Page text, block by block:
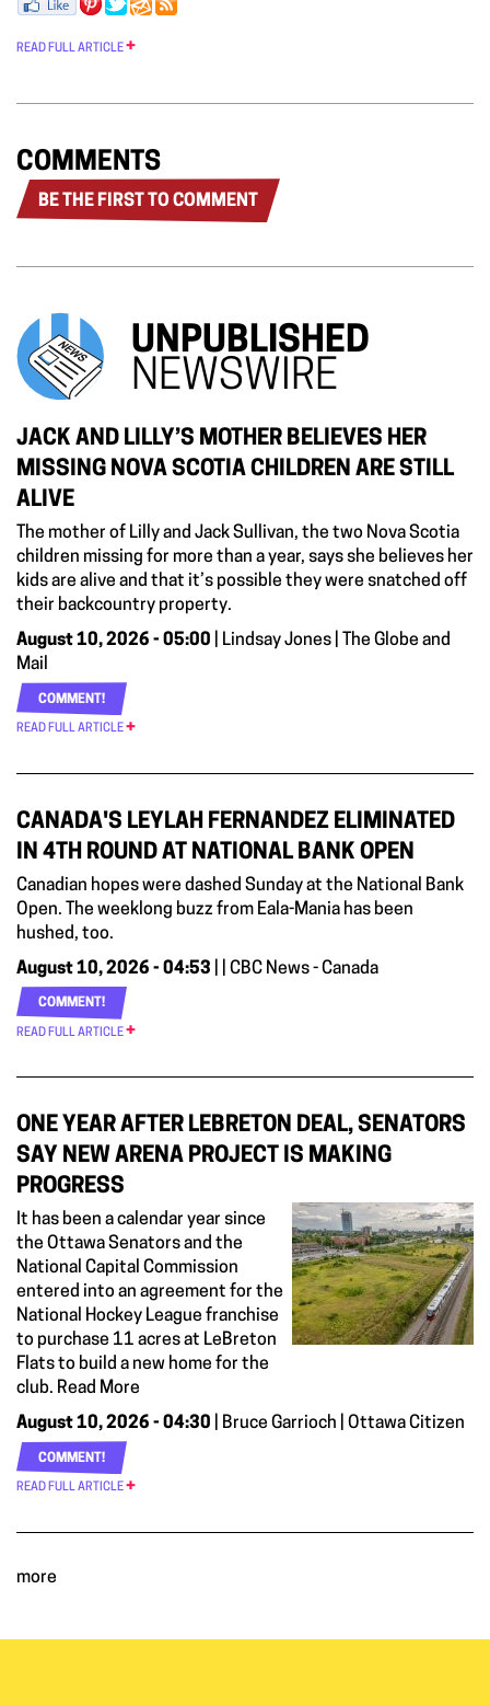
READ FULL ARTICLE
COMMENTS
BE THE FIRST TO COMMENT
UNPUBLISHED
NEWSWIRE
JACK AND LILLY’S MOTHER BELIEVES HER
MISSING NOVA SCOTIA CHILDREN ARE STILL
ALIVE
The mother of Lilly and Jack Sullivan, the two Nova Scotia
children missing for more than a year, says she believes her
kids are alive and that it’s possible they were snatched off
their backcountry property.
August 10, 2026 - 05:00 | Lindsay Jones | The Globe and
Mail
COMMENT!
READ FULL ARTICLE
CANADA'S LEYLAH FERNANDEZ ELIMINATED
IN 4TH ROUND AT NATIONAL BANK OPEN
Canadian hopes were dashed Sunday at the National Bank
Open. The weeklong buzz from Eala-Mania has been
hushed, too.
August 10, 2026 - 04:53 | | CBC News - Canada
COMMENT!
READ FULL ARTICLE
ONE YEAR AFTER LEBRETON DEAL, SENATORS
SAY NEW ARENA PROJECT IS MAKING
PROGRESS
It has been a calendar year since
the Ottawa Senators and the
National Capital Commission
entered into an agreement for the
National Hockey League franchise
to purchase 11 acres at LeBreton
Flats to build a new home for the
club. Read More
August 10, 2026 - 04:30 | Bruce Garrioch | Ottawa Citizen
COMMENT!
READ FULL ARTICLE
more